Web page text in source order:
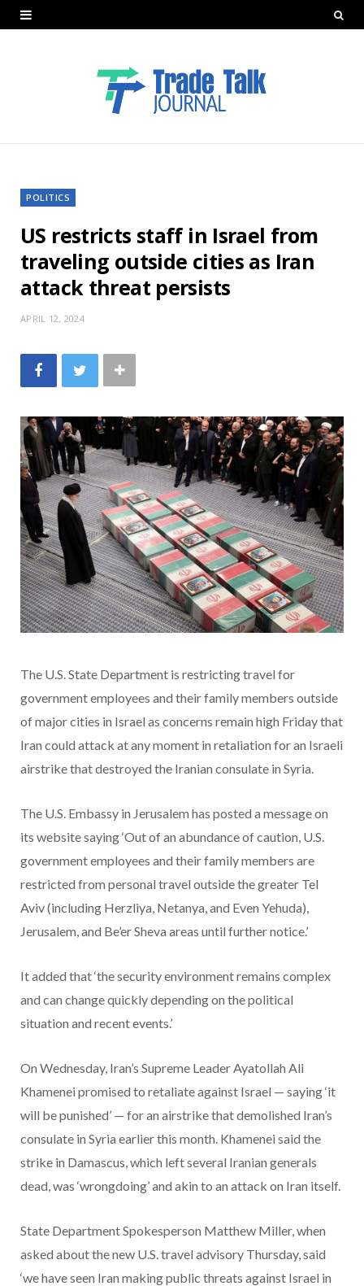
POLITICS
US restricts staff in Israel from
traveling outside cities as Iran
attack threat persists
APRIL 12, 2024
The U.S. State Department is restricting travel for
government employees and their family members outside
of major cities in Israel as concerns remain high Friday that
Iran could attack at any moment in retaliation for an Israeli
airstrike that destroyed the Iranian consulate in Syria.
The U.S. Embassy in Jerusalem has posted a message on
its website saying ‘Out of an abundance of caution, U.S.
government employees and their family members are
restricted from personal travel outside the greater Tel
Aviv (including Herzliya, Netanya, and Even Yehuda),
Jerusalem, and Be’er Sheva areas until further notice.’
It added that ‘the security environment remains complex
and can change quickly depending on the political
situation and recent events.’
On Wednesday, Iran’s Supreme Leader Ayatollah Ali
Khamenei promised to retaliate against Israel — saying ‘it
will be punished’ — for an airstrike that demolished Iran’s
consulate in Syria earlier this month. Khamenei said the
strike in Damascus, which left several Iranian generals
dead, was ‘wrongdoing’ and akin to an attack on Iran itself.
State Department Spokesperson Matthew Miller, when
asked about the new U.S. travel advisory Thursday, said
‘we have seen Iran making public threats against Israel in